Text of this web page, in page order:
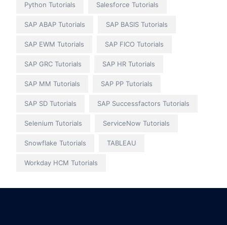
Python Tutorials Salesforce Tutorials
SAP ABAP Tutorials SAP BASIS Tutorials
SAP EWM Tutorials SAP FICO Tutorials
SAP GRC Tutorials SAP HR Tutorials
SAP MM Tutorials SAP PP Tutorials
SAP SD Tutorials SAP Successfactors Tutorials
Selenium Tutorials ServiceNow Tutorials
Snowflake Tutorials TABLEAU
Workday HCM Tutorials